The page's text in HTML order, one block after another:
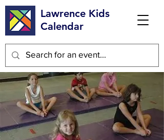
Lawrence Kids
Calendar